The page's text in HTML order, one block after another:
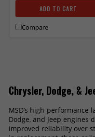
ADD TO CART
Compare
Chrysler, Dodge, &
MSD’s high-performance
Dodge, and Jeep engines
improved reliability over